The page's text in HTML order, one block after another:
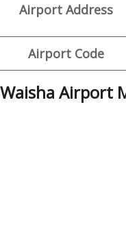
Airport Address
Airport Code
Airport